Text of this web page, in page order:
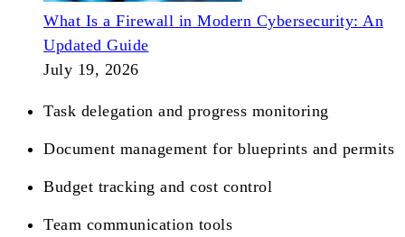
What Is a Firewall in Modern Cybersecurity: An
Updated Guide
July 19, 2026
Task delegation and progress monitoring
Document management for blueprints and permits
Budget tracking and cost control
Team communication tools